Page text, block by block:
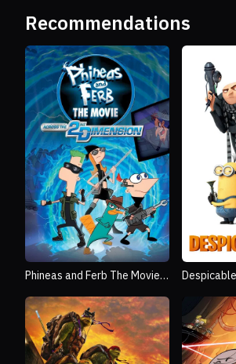
Recommendations
Phineas and Ferb The Movie: